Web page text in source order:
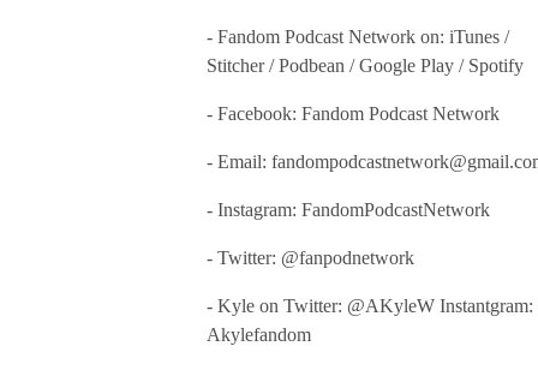
- Fandom Podcast Network on: iTunes /
Stitcher / Podbean / Google Play / Spotify
- Facebook: Fandom Podcast Network
- Email:
- Instagram: FandomPodcastNetwork
- Twitter: @fanpodnetwork
- Kyle on Twitter: @AKyleW Instantgram:
Akylefandom